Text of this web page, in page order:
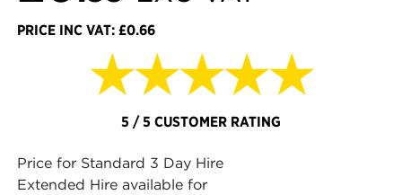
PRICE INC VAT: £0.66
★★★★★
5 / 5 CUSTOMER RATING
Price for Standard 3 Day Hire
Extended Hire available for